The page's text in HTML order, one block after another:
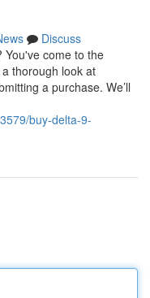
Discuss
You've come to the
thorough look at
a purchase. We’ll
buy-delta-9-